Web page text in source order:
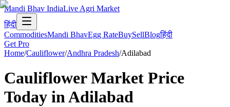
Mandi Bhav IndiaLive Agri Market
हिंदी
CommoditiesMandi BhavEgg RateBuySellBlogहिंदी
Get Pro
Home/Cauliflower/Andhra Pradesh/Adilabad
CauliflowerMarket Price
Today inAdilabad